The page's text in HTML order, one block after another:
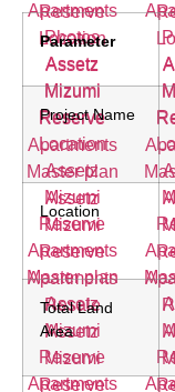
Parameter
Project Name
Location
Total Land
Area